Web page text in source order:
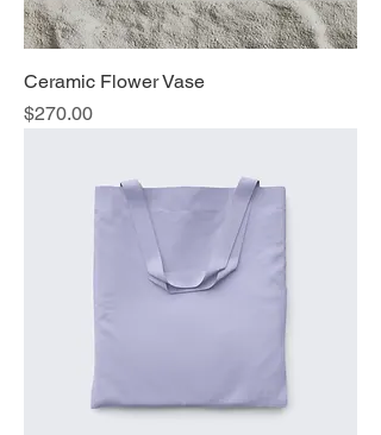
Ceramic Flower Vase
Price
$270.00